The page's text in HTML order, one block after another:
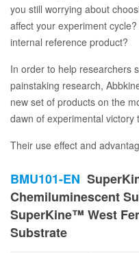
you still worrying about
affect your experiment
internal reference product?
In order to help researchers
painstaking research,
new set of products on the
dawn of experimental victory
Their use effect and
BMU101-EN
Chemiluminescent
SuperKine™ West
Substrate